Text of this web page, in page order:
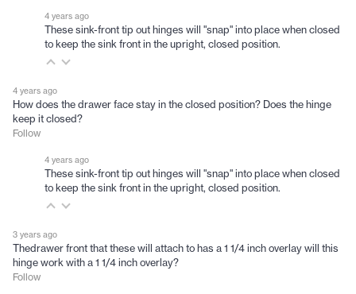
4 years ago
These sink-front tip out hinges will "snap" into place when closed
to keep the sink front in the upright, closed position.
4 years ago
How does the drawer face stay in the closed position? Does the hinge
keep it closed?
Follow
4 years ago
These sink-front tip out hinges will "snap" into place when closed
to keep the sink front in the upright, closed position.
3 years ago
Thedrawer front that these will attach to has a 1 1/4 inch overlay will this
hinge work with a 1 1/4 inch overlay?
Follow